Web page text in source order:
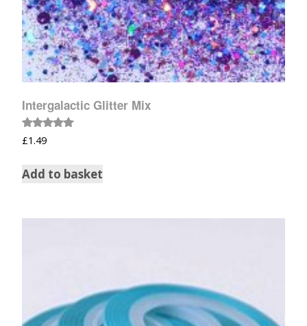
Intergalactic Glitter Mix
Rated
5.00
£1.49
Add to basket